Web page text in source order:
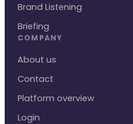
Brand Listening
Briefing
COMPANY
About us
Contact
Platform overview
Login